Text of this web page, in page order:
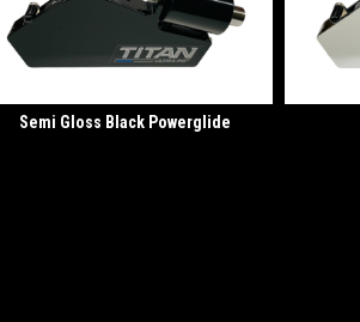
Semi Gloss Black Powerglide